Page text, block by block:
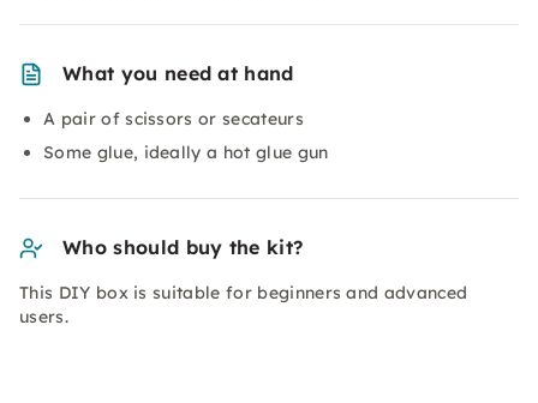
What you need at hand
A pair of scissors or secateurs
Some glue, ideally a hot glue gun
Who should buy the kit?
This DIY box is suitable for beginners and advanced
users.